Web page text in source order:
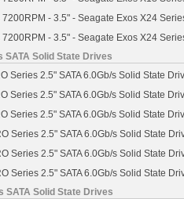
7200RPM - 3.5" - Seagate Exos X24
7200RPM - 3.5" - Seagate Exos X24
SATA Solid State Drives
Series 2.5" SATA 6.0Gb/s Solid State
Series 2.5" SATA 6.0Gb/s Solid State
Series 2.5" SATA 6.0Gb/s Solid State
Series 2.5" SATA 6.0Gb/s Solid State
Series 2.5" SATA 6.0Gb/s Solid State
Series 2.5" SATA 6.0Gb/s Solid State
SATA Solid State Drives